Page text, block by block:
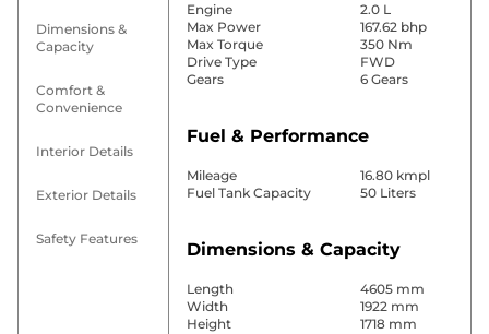
Dimensions &
Capacity
Comfort &
Convenience
Interior Details
Exterior Details
Safety Features
Engine
2.0 L
Max Power
167.62 bhp
Max Torque
350 Nm
Drive Type
FWD
Gears
6 Gears
Fuel & Performance
Mileage
16.80 kmpl
Fuel Tank Capacity
50 Liters
Dimensions & Capacity
Length
4605 mm
Width
1922 mm
Height
1718 mm